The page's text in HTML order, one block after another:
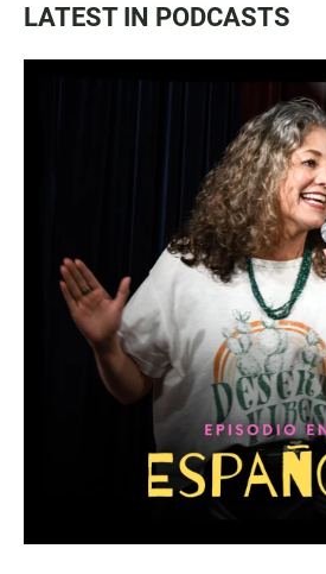
LATEST IN PODCASTS